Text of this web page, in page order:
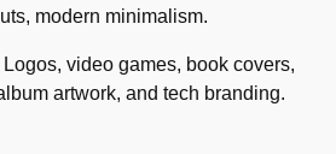
modern minimalism.
Logos, video games, book covers,
artwork, and tech branding.